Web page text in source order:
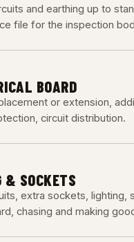
and earthing up to
file for the inspection
BOARD
or extension,
circuit distribution.
& SOCKETS
extra sockets, lighting,
chasing and making